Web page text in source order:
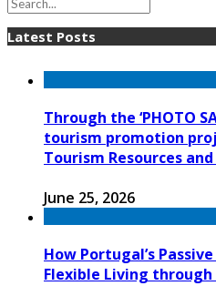
Latest Posts
Through the ‘PHOTO
tourism promotion
Tourism Resources and
June 25, 2026
How Portugal’s
Flexible Living through